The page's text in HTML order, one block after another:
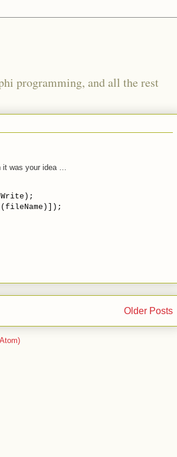
programming, and all the rest
it was your idea …
Older Posts